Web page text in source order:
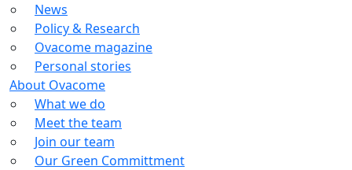
News
Policy & Research
Ovacome magazine
Personal stories
About Ovacome
What we do
Meet the team
Join our team
Our Green Committment